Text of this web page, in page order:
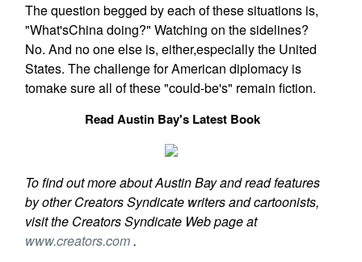
The question begged by each of these situations is,
"What'sChina doing?" Watching on the sidelines?
No. And no one else is, either,especially the United
States. The challenge for American diplomacy is
tomake sure all of these "could-be's" remain fiction.
Read Austin Bay's Latest Book
To find out more about Austin Bay and read features
by other Creators Syndicate writers and cartoonists,
visit the Creators Syndicate Web page at
www.creators.com.